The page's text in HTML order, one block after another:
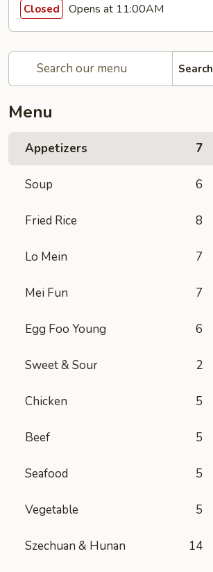
Closed Opens at 11:00AM
Search
Menu
Appetizers 7
Soup 6
Fried Rice 8
Lo Mein 7
Mei Fun 7
Egg Foo Young 6
Sweet & Sour 2
Chicken 5
Beef 5
Seafood 5
Vegetable 5
Szechuan & Hunan 14